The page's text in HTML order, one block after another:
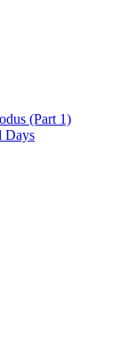
(Part 1)
Days